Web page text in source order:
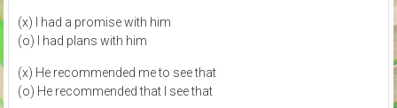
(x) I had a promise with him
(o) I had plans with him
(x) He recommended me to see that
(o) He recommended that I see that